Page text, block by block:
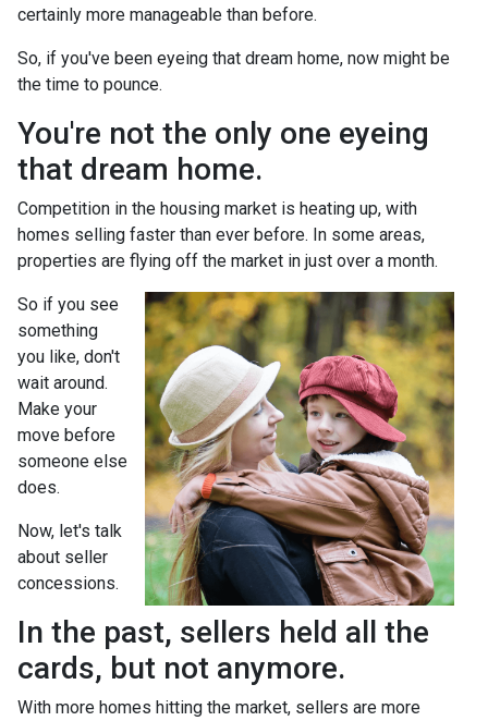
certainly more manageable than before.
So, if you've been eyeing that dream home, now might be
the time to pounce.
You're not the only one eyeing
that dream home.
Competition in the housing market is heating up, with
homes selling faster than ever before. In some areas,
properties are flying off the market in just over a month.
So if you see
something
you like, don't
wait around.
Make your
move before
someone else
does.
Now, let's talk
about seller
concessions.
In the past, sellers held all the
cards, but not anymore.
With more homes hitting the market, sellers are more